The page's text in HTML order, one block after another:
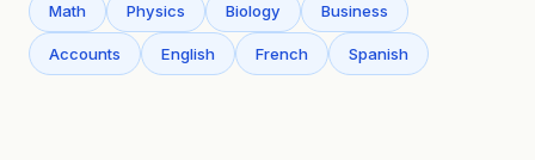
Math Physics Biology Business
Accounts English French Spanish